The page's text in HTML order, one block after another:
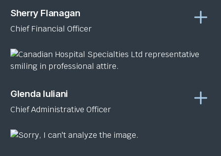
Sherry Flanagan
Chief Financial Officer
Glenda Iuliani
Chief Administrative Officer